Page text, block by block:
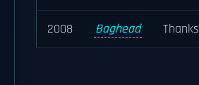
2008 Baghead Thanks